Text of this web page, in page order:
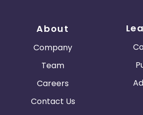
About
Company
Team
Careers
Contact Us